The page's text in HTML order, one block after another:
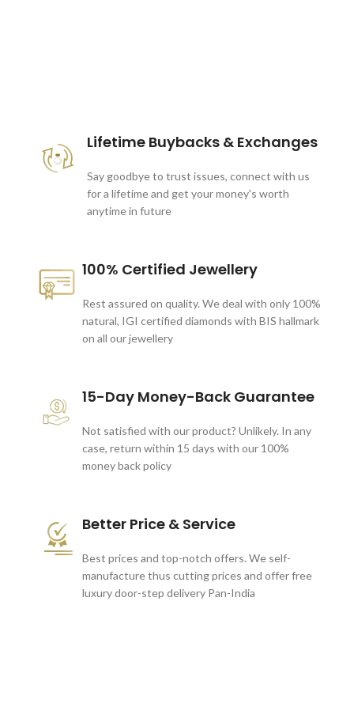
Lifetime Buybacks & Exchanges
Say goodbye to trust issues, connect with us
for a lifetime and get your money's worth
anytime in future
100% Certified Jewellery
Rest assured on quality. We deal with only 100%
natural, IGI certified diamonds with BIS hallmark
on all our jewellery
15-Day Money-Back Guarantee
Not satisfied with our product? Unlikely. In any
case, return within 15 days with our 100%
money back policy
Better Price & Service
Best prices and top-notch offers. We self-
manufacture thus cutting prices and offer free
luxury door-step delivery Pan-India